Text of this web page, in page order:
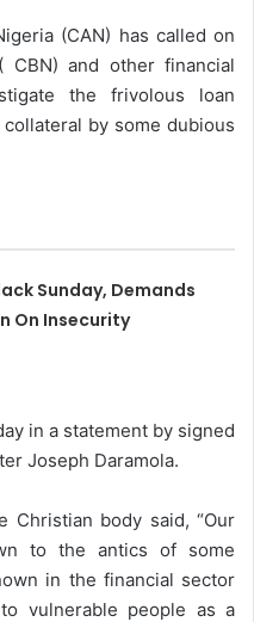
(CAN) has called on
and other financial
the frivolous loan
by some dubious
Sunday, Demands
On Insecurity
in a statement by signed
Joseph Daramola.
Christian body said, “Our
to the antics of some
in the financial sector
vulnerable people as a